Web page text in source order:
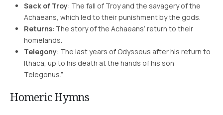
Sack of Troy: The fall of Troy and the savagery of the
Achaeans, which led to their punishment by the gods.
Returns: The story of the Achaeans’ return to their
homelands.
Telegony: The last years of Odysseus after his return to
Ithaca, up to his death at the hands of his son
Telegonus.”
Homeric Hymns